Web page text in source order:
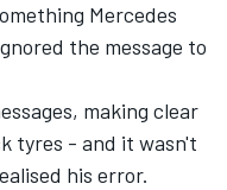
Mercedes
the message to
making clear
tyres - and it wasn't
his error.